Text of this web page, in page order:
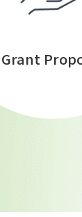
Grant